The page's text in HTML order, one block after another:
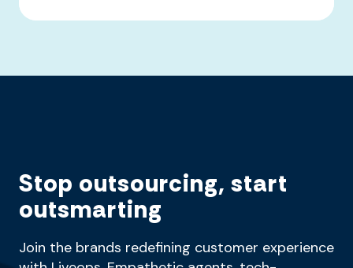
Stop outsourcing, start
outsmarting
Join the brands redefining customer experience